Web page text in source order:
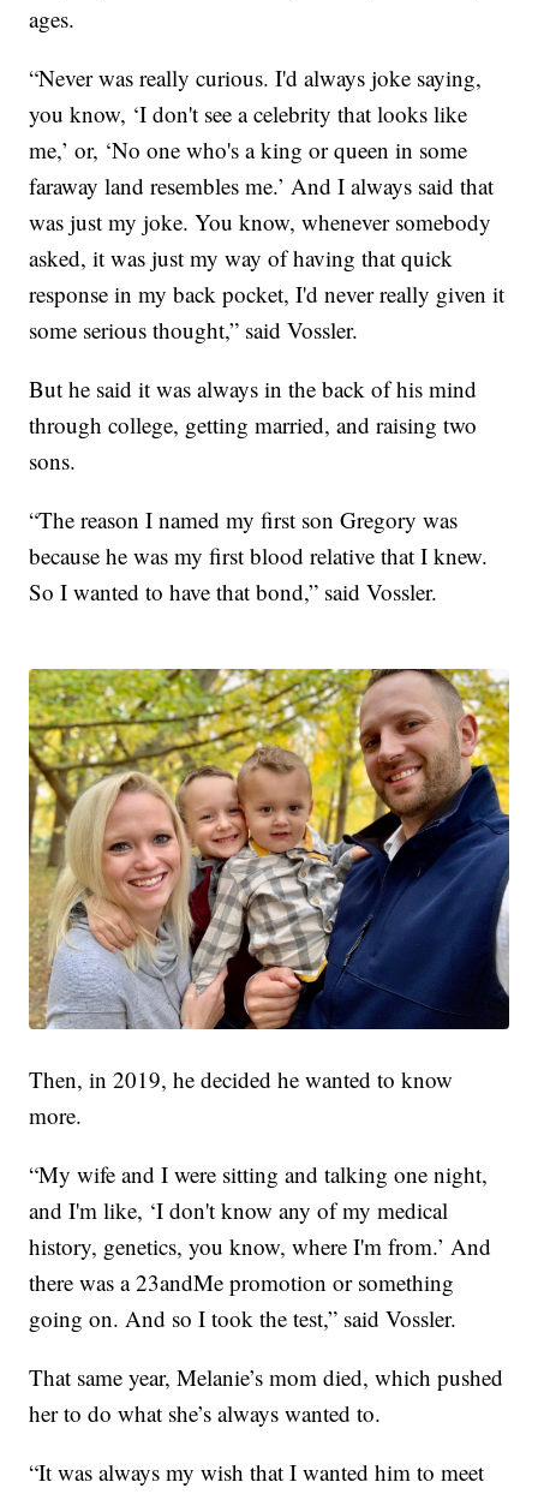
ages.
“Never was really curious. I'd always joke saying,
you know, ‘I don't see a celebrity that looks like
me,’ or, ‘No one who's a king or queen in some
faraway land resembles me.’ And I always said that
was just my joke. You know, whenever somebody
asked, it was just my way of having that quick
response in my back pocket, I'd never really given it
some serious thought,” said Vossler.
But he said it was always in the back of his mind
through college, getting married, and raising two
sons.
“The reason I named my first son Gregory was
because he was my first blood relative that I knew.
So I wanted to have that bond,” said Vossler.
Then, in 2019, he decided he wanted to know
more.
“My wife and I were sitting and talking one night,
and I'm like, ‘I don't know any of my medical
history, genetics, you know, where I'm from.’ And
there was a 23andMe promotion or something
going on. And so I took the test,” said Vossler.
That same year, Melanie’s mom died, which pushed
her to do what she’s always wanted to.
“It was always my wish that I wanted him to meet